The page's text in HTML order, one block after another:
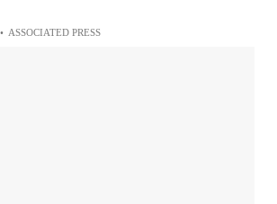
• ASSOCIATED PRESS